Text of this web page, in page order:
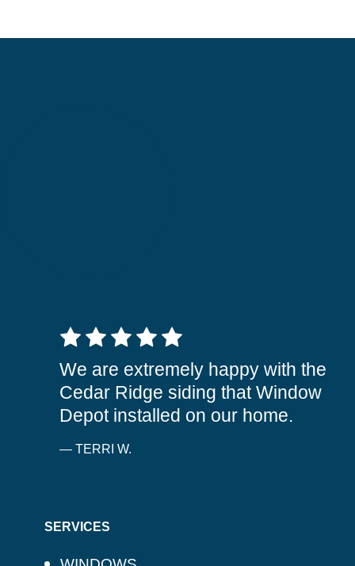
5 out of 5 stars
We are extremely happy with the
Cedar Ridge siding that Window
Depot installed on our home.
— TERRI W.
SERVICES